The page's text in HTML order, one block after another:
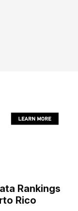
Rankings
Rico